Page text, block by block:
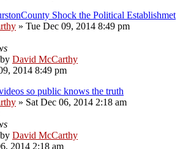
Shock the Political Establishmet
» Tue Dec 09, 2014 8:49 pm
by David McCarthy
2014 8:49 pm
so public knows the truth
» Sat Dec 06, 2014 2:18 am
by David McCarthy
2014 2:18 am